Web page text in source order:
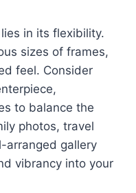
in its flexibility.
sizes of frames,
feel. Consider
to balance the
photos, travel
arranged gallery
vibrancy into your